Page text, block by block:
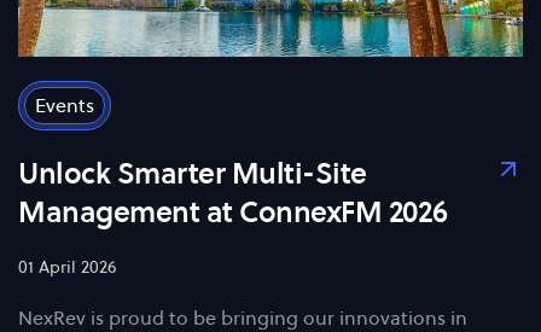
Events
Unlock Smarter Multi-Site
Management at ConnexFM 2026
01 April 2026
NexRev is proud to be bringing our innovations in